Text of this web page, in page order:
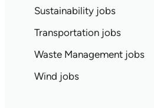
Sustainability jobs
Transportation jobs
Waste Management jobs
Wind jobs